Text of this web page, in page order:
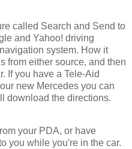
called Search and Send to
and Yahoo! driving
system. How it
from either source, and then
If you have a Tele-Aid
new Mercedes you can
download the directions.
your PDA, or have
you while you're in the car.